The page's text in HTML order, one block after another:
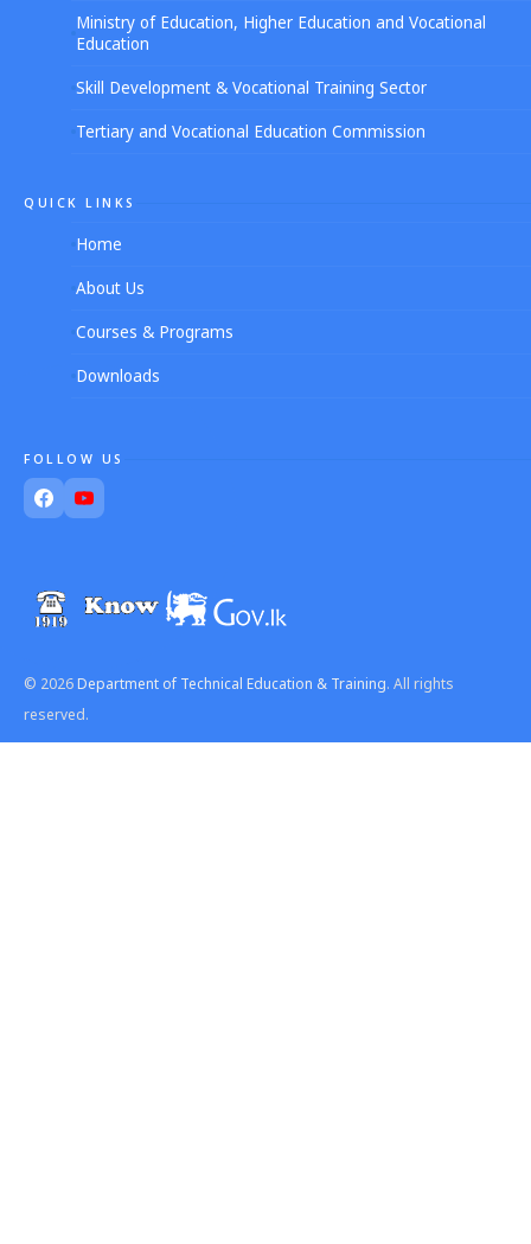
Ministry of Education, Higher Education and Vocational
Education
Skill Development & Vocational Training Sector
Tertiary and Vocational Education Commission
QUICK LINKS
Home
About Us
Courses & Programs
Downloads
FOLLOW US
© 2026Department of Technical Education & Training. All rights
reserved.